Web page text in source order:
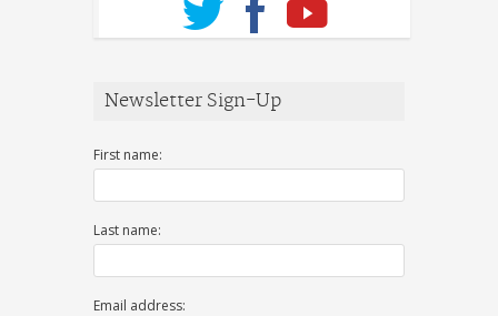
Newsletter Sign-Up
First name:
Last name:
Email address: